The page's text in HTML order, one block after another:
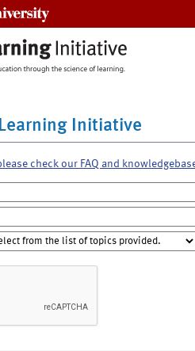
Initiative
check our FAQ and